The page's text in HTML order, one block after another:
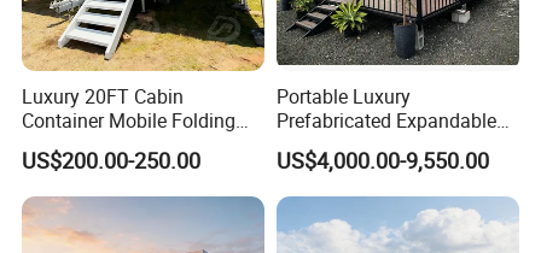
Luxury 20FT Cabin
Container Mobile Folding
Modular Prefab Modular
Prefabricated Tiny House
US$200.00-250.00
Portable Luxury
Prefabricated Expandable
Container Mobile Home
US$4,000.00-9,550.00